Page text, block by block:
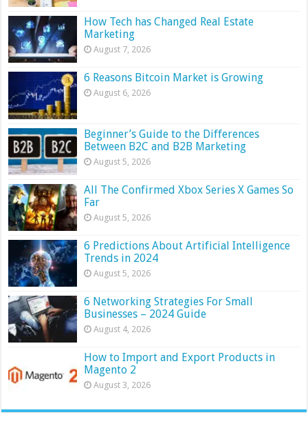
How Tech has Changed Real Estate
Marketing
August 7, 2026
6 Reasons Bitcoin Market is Growing
August 6, 2026
Beginner’s Guide to the Differences
Between B2C and B2B Marketing
August 5, 2026
All The Confirmed Xbox Series X Games So
Far
August 5, 2026
6 Predictions About Artificial Intelligence
Trends in 2024
August 5, 2026
6 Networking Strategies For Small
Businesses – 2024 Guide
August 4, 2026
How to Import and Export Products in
Magento 2
August 3, 2026